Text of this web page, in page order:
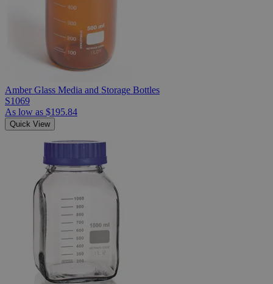
Amber Glass Media and Storage Bottles
S1069
As low as $195.84
Quick View